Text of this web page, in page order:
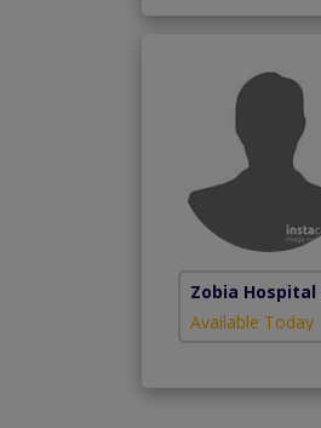
Zobia Hospital
Available Today